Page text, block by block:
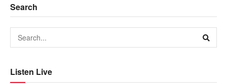
Search
Listen Live